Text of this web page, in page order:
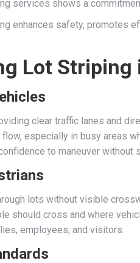
services shows a
enhances safety, promotes
Lot Striping
clear traffic lanes and
especially in busy areas
to maneuver without
lots without visible
should cross and where
employees, and visitors.